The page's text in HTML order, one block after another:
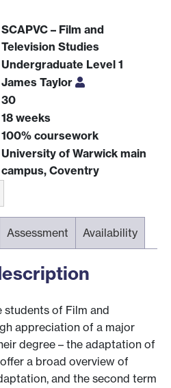
SCAPVC – Film and
Television Studies
Undergraduate Level 1
James Taylor
30
18 weeks
100% coursework
University of Warwick main
campus, Coventry
Assessment Availability
students of Film and
appreciation of a major
degree – the adaptation of
a broad overview of
and the second term